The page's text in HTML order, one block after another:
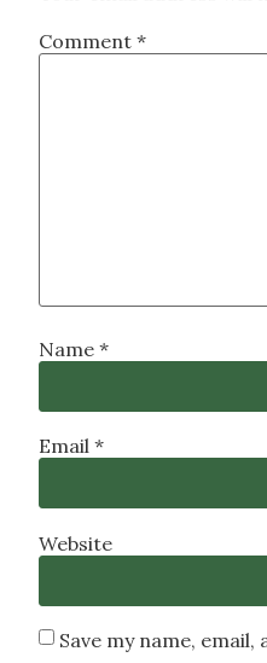
Comment *
Name *
Email *
Website
Save my name,